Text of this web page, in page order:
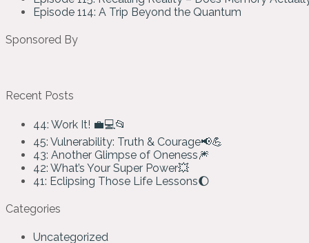
Episode 114: A Trip Beyond the Quantum
Sponsored By
Recent Posts
44: Work It! 💼💻📂
45: Vulnerability: Truth & Courage📢💪
43: Another Glimpse of Oneness🎆
42: What’s Your Super Power💥
41: Eclipsing Those Life Lessons🌔
Categories
Uncategorized